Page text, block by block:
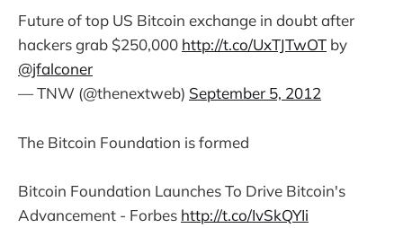
Future of top US Bitcoin exchange in doubt after
hackers grab $250,000 http://t.co/UxTJTwOT by
@jfalconer
— TNW (@thenextweb) September 5, 2012
The Bitcoin Foundation is formed
Bitcoin Foundation Launches To Drive Bitcoin's
Advancement - Forbes http://t.co/IvSkQYIi